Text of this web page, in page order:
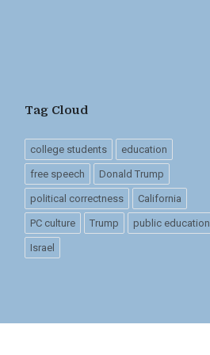
Tag Cloud
college students education
free speech Donald Trump
political correctness California
PC culture Trump public education
Israel